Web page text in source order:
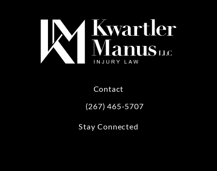
Contact
Call Kwartler Manus on the phone at
(267) 465-5707
Stay Connected